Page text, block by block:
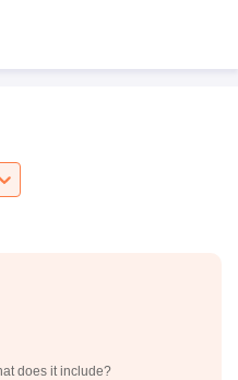
does it include?